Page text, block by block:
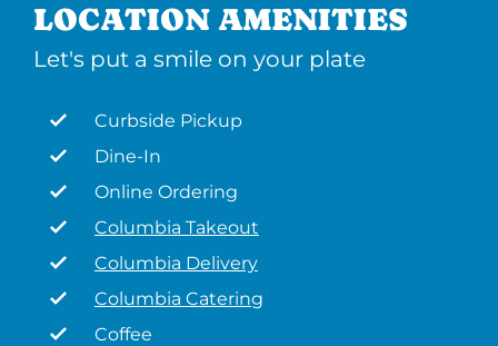
LOCATION AMENITIES
Let's put a smile on your plate
Curbside Pickup
Dine-In
Online Ordering
Columbia Takeout
Columbia Delivery
Columbia Catering
Coffee